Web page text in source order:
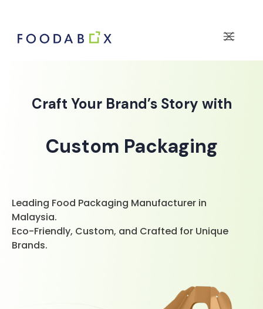
Craft Your Brand’s Story with
Custom Packaging
Leading Food Packaging Manufacturer in
Malaysia.
Eco-Friendly, Custom, and Crafted for Unique
Brands.